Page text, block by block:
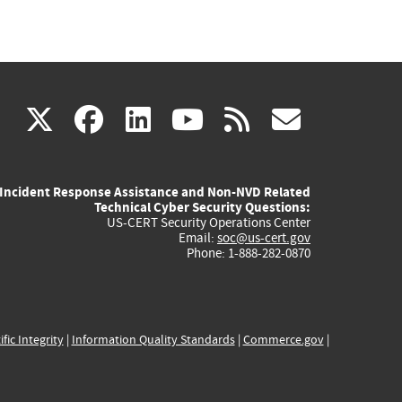
X(link
external)
facebook
(link
external)
linkedin
(link
external)
youtube
(link
external)
rss
Incident Response Assistance and Non-NVD Related
Technical Cyber Security Questions:
US-CERT Security Operations Center
Email: soc@us-cert.gov
Phone: 1-888-282-0870
Integrity| Information Quality Standards| Commerce.gov|